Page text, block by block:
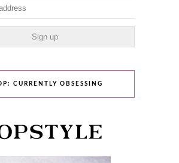
CURRENTLY OBSESSING